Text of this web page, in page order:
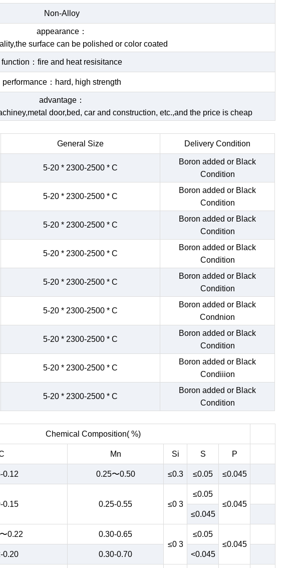
Non-Alloy
appearance：
surface can be polished or color coated
function：fire and heat resisitance
performance：hard, high strength
advantage：
door,bed, car and construction, etc.,and the price is cheap
General Size Delivery Condition
5-20 * 2300-2500 * C
Boron added or Black
Condition
5-20 * 2300-2500 * C
Boron added or Black
Condition
5-20 * 2300-2500 * C
Boron added or Black
Condition
5-20 * 2300-2500 * C
Boron added or Black
Condition
5-20 * 2300-2500 * C
Boron added or Black
Condition
5-20 * 2300-2500 * C
Boron added or Black
Condnion
5-20 * 2300-2500 * C
Boron added or Black
Condition
5-20 * 2300-2500 * C
Boron added or Black
Condiiion
5-20 * 2300-2500 * C
Boron added or Black
Condition
Chemical Composition( %)
Mn Si S P
0.12 0.25〜0.50 ≤0.3 ≤0.05 ≤0.045
0.15
0.25-0.55 ≤0 3
≤0.05
≤0.045
≤0.045
0.22
0.30-0.65
≤0 3
≤0.05
≤0.045
0.20 0.30-0.70 <0.045